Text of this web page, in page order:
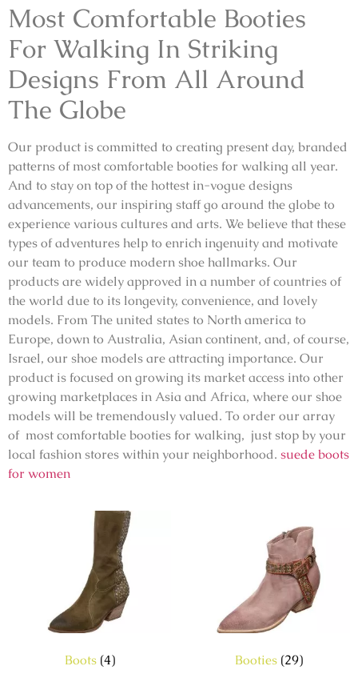
Most Comfortable Booties
For Walking In Striking
Designs From All Around
The Globe
Our product is committed to creating present day, branded
patterns of most comfortable booties for walking all year.
And to stay on top of the hottest in-vogue designs
advancements, our inspiring staff go around the globe to
experience various cultures and arts. We believe that these
types of adventures help to enrich ingenuity and motivate
our team to produce modern shoe hallmarks. Our
products are widely approved in a number of countries of
the world due to its longevity, convenience, and lovely
models. From The united states to North america to
Europe, down to Australia, Asian continent, and, of course,
Israel, our shoe models are attracting importance. Our
product is focused on growing its market access into other
growing marketplaces in Asia and Africa, where our shoe
models will be tremendously valued. To order our array
of most comfortable booties for walking, just stop by your
local fashion stores within your neighborhood. suede boots
for women
Boots (4) Booties (29)